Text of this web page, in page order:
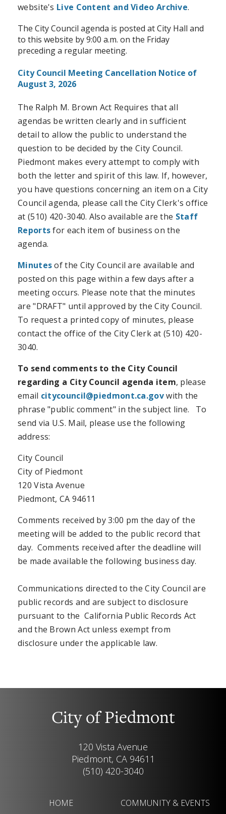
website's Live Content and Video Archive.
The City Council agenda is posted at City Hall and
to this website by 9:00 a.m. on the Friday
preceding a regular meeting.
City Council Meeting Cancellation Notice of
August 3, 2026
The Ralph M. Brown Act Requires that all
agendas be written clearly and in sufficient
detail to allow the public to understand the
question to be decided by the City Council.
Piedmont makes every attempt to comply with
both the letter and spirit of this law. If, however,
you have questions concerning an item on a City
Council agenda, please call the City Clerk's office
at (510) 420-3040. Also available are the Staff
Reportsfor each item of business on the
agenda.
Minutesof the City Council are available and
posted on this page within a few days after a
meeting occurs. Please note that the minutes
are "DRAFT" until approved by the City Council.
To request a printed copy of minutes, please
contact the office of the City Clerk at (510) 420-
3040.
To send comments to the City Council
regarding a City Council agenda item, please
email citycouncil@piedmont.ca.govwith the
phrase "public comment" in the subject line. To
send via U.S. Mail, please use the following
address:
City Council
City of Piedmont
120 Vista Avenue
Piedmont, CA 94611
Comments received by 3:00 pm the day of the
meeting will be added to the public record that
day. Comments received after the deadline will
be made available the following business day.
Communications directed to the City Council are
public records and are subject to disclosure
pursuant to the California Public Records Act
and the Brown Act unless exempt from
disclosure under the applicable law.
City of Piedmont
120 Vista Avenue
Piedmont, CA 94611
(510) 420-3040
HOME COMMUNITY & EVENTS